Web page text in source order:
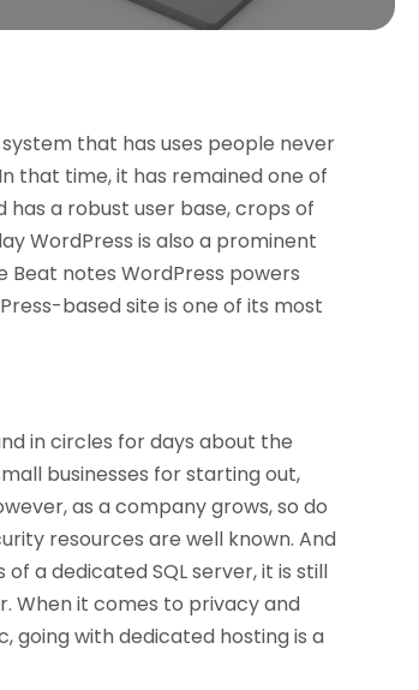
that has uses people never
that time, it has remained one of
a robust user base, crops of
WordPress is also a prominent
notes WordPress powers
based site is one of its most
in circles for days about the
businesses for starting out,
as a company grows, so do
resources are well known. And
a dedicated SQL server, it is still
When it comes to privacy and
with dedicated hosting is a